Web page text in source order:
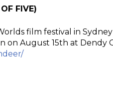
FIVE)
film festival in
on August 15th at Dendy